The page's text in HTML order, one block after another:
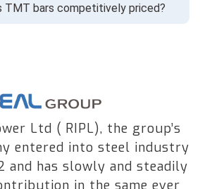
TMT bars competitively priced?
Ltd ( RIPL), the group’s
entered into steel industry
and has slowly and steadily
in the same ever